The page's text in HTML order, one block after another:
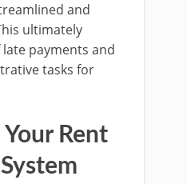
and
ultimately
payments and
tasks for
Rent